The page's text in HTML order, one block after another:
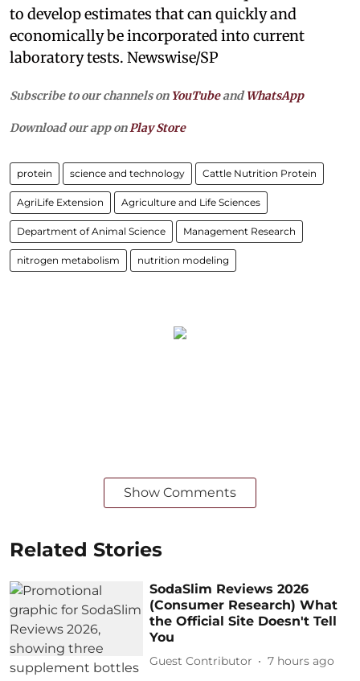
to develop estimates that can quickly and
economically be incorporated into current
laboratory tests. Newswise/SP
Subscribe to our channels on YouTubeandWhatsApp
Download our app on Play Store
protein science and technology Cattle Nutrition Protein
AgriLife Extension Agriculture and Life Sciences
Department of Animal Science Management Research
nitrogen metabolism nutrition modeling
Show Comments
Related Stories
SodaSlim Reviews 2026
(Consumer Research) What
the Official Site Doesn't Tell
You
Guest Contributor 7 hours ago